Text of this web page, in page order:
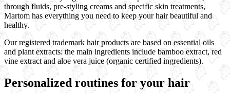
through fluids, pre-styling creams and specific skin treatments,
Martom has everything you need to keep your hair beautiful and
healthy.
Our registered trademark hair products are based on essential oils
and plant extracts: the main ingredients include bamboo extract, red
vine extract and aloe vera juice (organic certified ingredients).
Personalized routines for your hair